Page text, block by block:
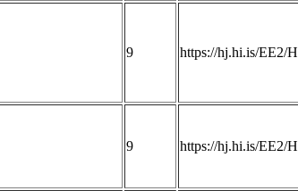
9 https://hj.hi.is/EE2/
9 https://hj.hi.is/EE2/